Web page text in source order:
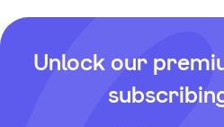
Unlock our